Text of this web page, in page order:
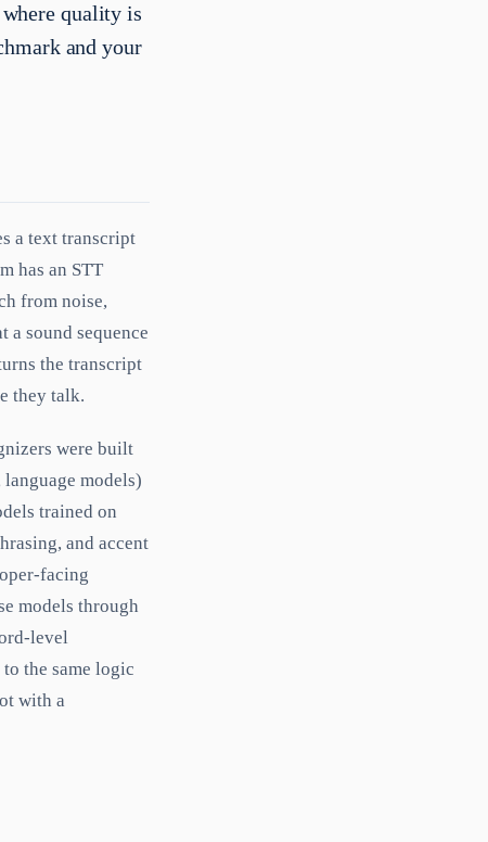
quality is
and your
a text transcript
has an STT
from noise,
sound sequence
the transcript
they talk.
were built
models)
trained on
and accent
facing
models through
level
the same logic
with a